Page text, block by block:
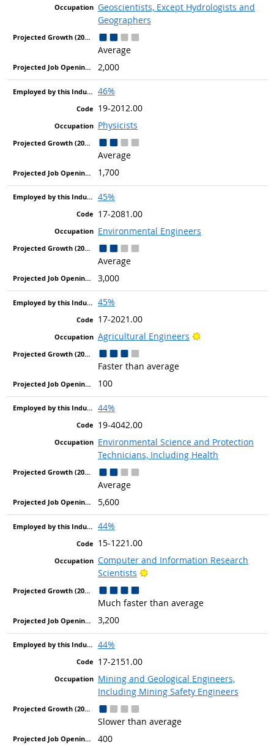
Geoscientists, Except Hydrologists and
Geographers
Average
2,000
46%
19-2012.00
Physicists
Average
1,700
45%
17-2081.00
Environmental Engineers
Average
3,000
45%
17-2021.00
Agricultural Engineers
Bright Outlook
Faster than average
100
44%
19-4042.00
Environmental Science and Protection
Technicians, Including Health
Average
5,600
44%
15-1221.00
Computer and Information Research
Scientists
Bright Outlook
Much faster than average
3,200
44%
17-2151.00
Mining and Geological Engineers,
Including Mining Safety Engineers
Slower than average
400